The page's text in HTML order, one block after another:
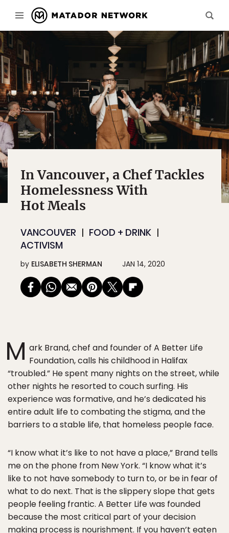
In Vancouver, a Chef Tackles
Homelessness With
Hot Meals
VANCOUVER
FOOD + DRINK
ACTIVISM
by ELISABETH SHERMAN JAN 14, 2020
M ark Brand, chef and founder of A Better Life
Foundation, calls his childhood in Halifax
“troubled.” He spent many nights on the street, while
other nights he resorted to couch surfing. His
experience was formative, and he’s dedicated his
entire adult life to combating the stigma, and the
barriers to a stable life, that homeless people face.
“I know what it’s like to not have a place,” Brand tells
me on the phone from New York. “I know what it’s
like to not have somebody to turn to, or be in fear of
what to do next. That is the slippery slope that gets
people feeling frantic. A Better Life was founded
because the most critical part of your decision
making process is nourishment. If you haven’t eaten